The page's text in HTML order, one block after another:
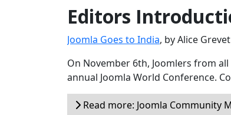
Editors
Joomla Goes to India, by Alice Grevet
On November 6th, Joomlers from
annual Joomla World Conference.
Read more: Joomla Community